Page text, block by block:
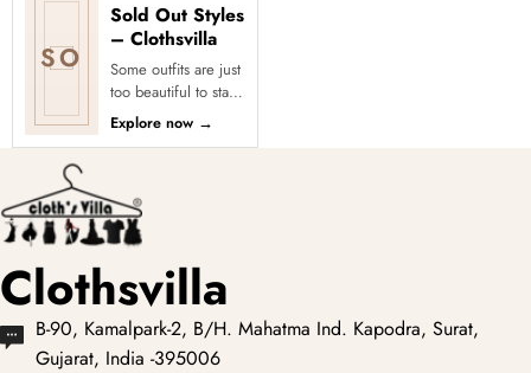
SO
Sold Out Styles
– Clothsvilla
Some outfits are just
too beautiful to stay
in stock! Our Sold
Out Collection
Explore now →
Clothsvilla
B-90, Kamalpark-2, B/H. Mahatma Ind. Kapodra, Surat,
Gujarat, India -395006